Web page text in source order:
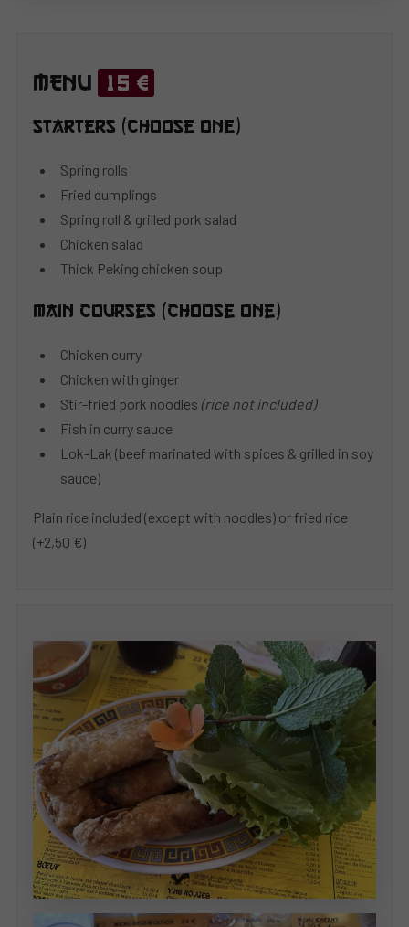
MENU 15 €
Starters (choose one)
Spring rolls
Fried dumplings
Spring roll & grilled pork salad
Chicken salad
Thick Peking chicken soup
Main courses (choose one)
Chicken curry
Chicken with ginger
Stir-fried pork noodles (rice not included)
Fish in curry sauce
Lok-Lak (beef marinated with spices & grilled in soy
sauce)
Plain rice included (except with noodles) or fried rice
(+2,50 €)